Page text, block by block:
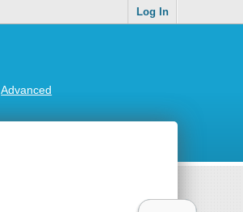
Log In
Advanced